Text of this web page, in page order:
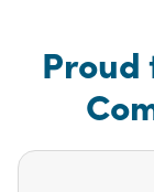
Proud